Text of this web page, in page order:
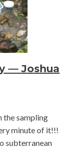
— Joshua
the sampling
minute of it!!!
subterranean